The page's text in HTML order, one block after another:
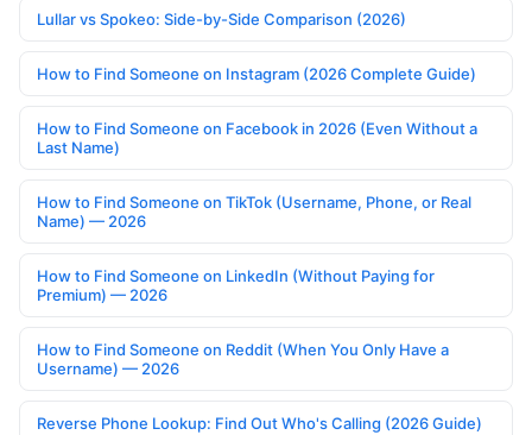
Lullar vs Spokeo: Side-by-Side Comparison (2026)
How to Find Someone on Instagram (2026 Complete Guide)
How to Find Someone on Facebook in 2026 (Even Without a
Last Name)
How to Find Someone on TikTok (Username, Phone, or Real
Name) — 2026
How to Find Someone on LinkedIn (Without Paying for
Premium) — 2026
How to Find Someone on Reddit (When You Only Have a
Username) — 2026
Reverse Phone Lookup: Find Out Who's Calling (2026 Guide)